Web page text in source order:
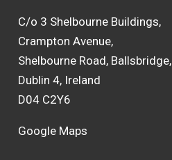
C/o 3 Shelbourne Buildings,
Crampton Avenue,
Shelbourne Road, Ballsbridge,
Dublin 4, Ireland
D04 C2Y6
Google Maps